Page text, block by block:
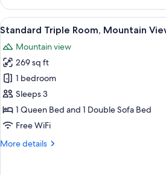
Double
Room
View
all
photos
for
Standard
Triple
Room,
Mountain
A
7
Standard Triple Room, Mountain
Mountain view
269 sq ft
1 bedroom
Sleeps 3
1 Queen Bed and 1 Double Sofa Bed
Free WiFi
More details
More